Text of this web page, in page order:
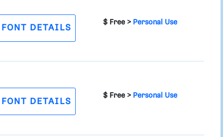
FONT DETAILS
$ Free > Personal Use
FONT DETAILS
$ Free > Personal Use